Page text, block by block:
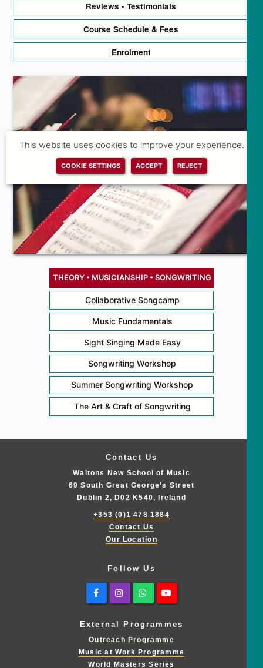
Reviews • Testimonials
Course Schedule & Fees
Enrolment
THEORY • MUSICIANSHIP • SONGWRITING
Collaborative Songcamp
Music Fundamentals
Sight Singing Made Easy
Songwriting Workshop
Summer Songwriting Workshop
The Art & Craft of Songwriting
Contact Us
Waltons New School of Music
69 South Great George’s Street
Dublin 2, D02 K540, Ireland
+353 (0)1 478 1884
Contact Us
Our Location
Follow Us
FacebookInstagramWhatsapp
External Programmes
Outreach Programme
Music at Work Programme
World Masters Series
This website uses cookies to improve your experience.
COOKIE SETTINGS ACCEPT REJECT